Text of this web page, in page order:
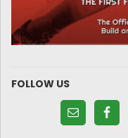
FOLLOW US